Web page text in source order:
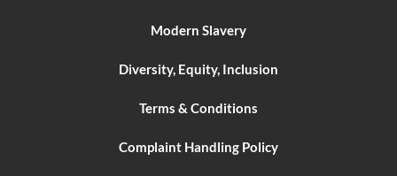
Modern Slavery
Diversity, Equity, Inclusion
Terms & Conditions
Complaint Handling Policy